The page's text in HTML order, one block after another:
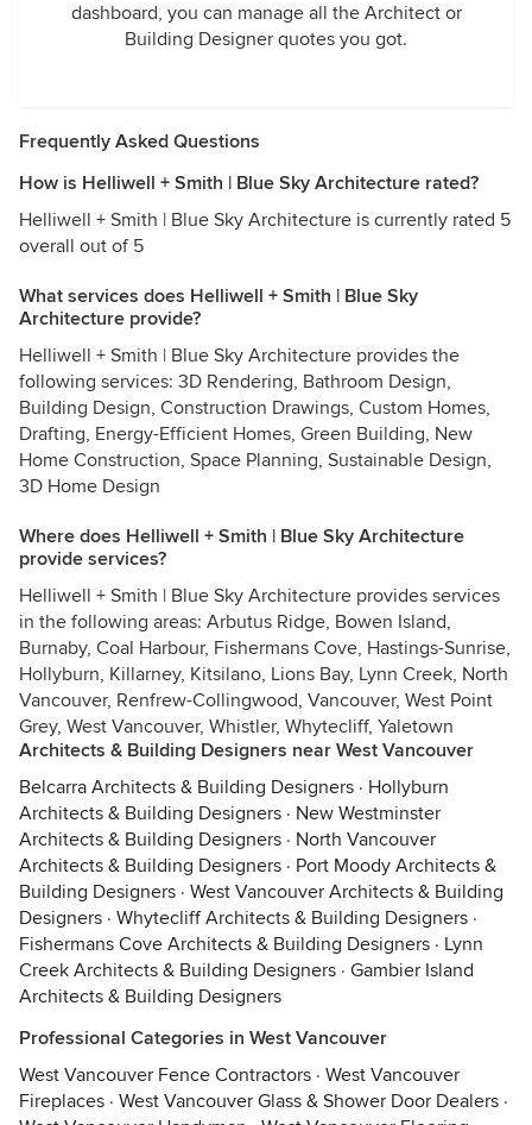
dashboard, you can manage all the Architect or
Building Designer quotes you got.
Frequently Asked Questions
How is Helliwell + Smith | Blue Sky Architecture rated?
Helliwell + Smith | Blue Sky Architecture is currently rated 5
overall out of 5
What services does Helliwell + Smith | Blue Sky
Architecture provide?
Helliwell + Smith | Blue Sky Architecture provides the
following services: 3D Rendering, Bathroom Design,
Building Design, Construction Drawings, Custom Homes,
Drafting, Energy-Efficient Homes, Green Building, New
Home Construction, Space Planning, Sustainable Design,
3D Home Design
Where does Helliwell + Smith | Blue Sky Architecture
provide services?
Helliwell + Smith | Blue Sky Architecture provides services
in the following areas: Arbutus Ridge, Bowen Island,
Burnaby, Coal Harbour, Fishermans Cove, Hastings-Sunrise,
Hollyburn, Killarney, Kitsilano, Lions Bay, Lynn Creek, North
Vancouver, Renfrew-Collingwood, Vancouver, West Point
Grey, West Vancouver, Whistler, Whytecliff, Yaletown
Architects & Building Designers near West Vancouver
Belcarra Architects & Building Designers · Hollyburn
Architects & Building Designers · New Westminster
Architects & Building Designers · North Vancouver
Architects & Building Designers · Port Moody Architects &
Building Designers · West Vancouver Architects & Building
Designers · Whytecliff Architects & Building Designers ·
Fishermans Cove Architects & Building Designers · Lynn
Creek Architects & Building Designers · Gambier Island
Architects & Building Designers
Professional Categories in West Vancouver
West Vancouver Fence Contractors · West Vancouver
Fireplaces · West Vancouver Glass & Shower Door Dealers ·